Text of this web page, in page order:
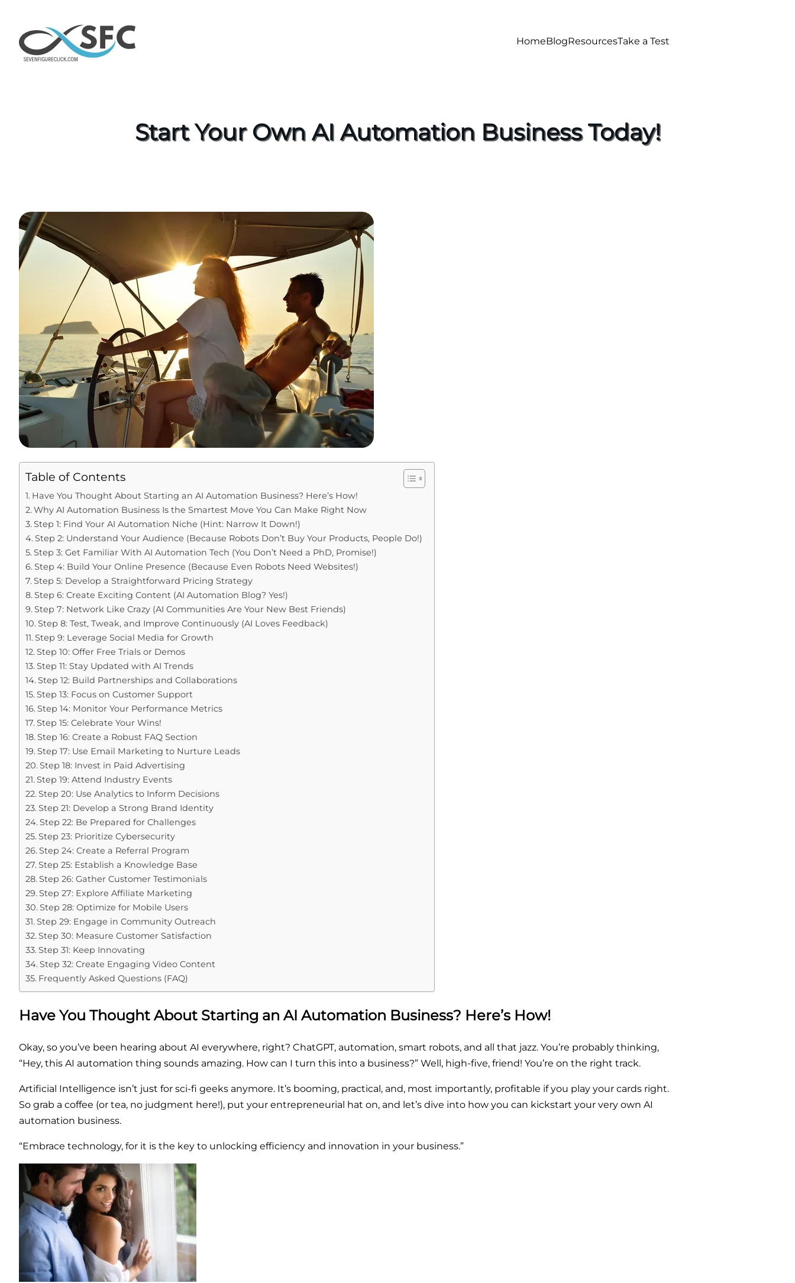
HomeBlogResourcesTake a Test
Start Your Own AI Automation Business Today!
Table of Contents
Have You Thought About Starting an AI Automation Business? Here’s How!
Why AI Automation Business Is the Smartest Move You Can Make Right Now
Step 1: Find Your AI Automation Niche (Hint: Narrow It Down!)
Step 2: Understand Your Audience (Because Robots Don’t Buy Your Products, People Do!)
Step 3: Get Familiar With AI Automation Tech (You Don’t Need a PhD, Promise!)
Step 4: Build Your Online Presence (Because Even Robots Need Websites!)
Step 5: Develop a Straightforward Pricing Strategy
Step 6: Create Exciting Content (AI Automation Blog? Yes!)
Step 7: Network Like Crazy (AI Communities Are Your New Best Friends)
Step 8: Test, Tweak, and Improve Continuously (AI Loves Feedback)
Step 9: Leverage Social Media for Growth
Step 10: Offer Free Trials or Demos
Step 11: Stay Updated with AI Trends
Step 12: Build Partnerships and Collaborations
Step 13: Focus on Customer Support
Step 14: Monitor Your Performance Metrics
Step 15: Celebrate Your Wins!
Step 16: Create a Robust FAQ Section
Step 17: Use Email Marketing to Nurture Leads
Step 18: Invest in Paid Advertising
Step 19: Attend Industry Events
Step 20: Use Analytics to Inform Decisions
Step 21: Develop a Strong Brand Identity
Step 22: Be Prepared for Challenges
Step 23: Prioritize Cybersecurity
Step 24: Create a Referral Program
Step 25: Establish a Knowledge Base
Step 26: Gather Customer Testimonials
Step 27: Explore Affiliate Marketing
Step 28: Optimize for Mobile Users
Step 29: Engage in Community Outreach
Step 30: Measure Customer Satisfaction
Step 31: Keep Innovating
Step 32: Create Engaging Video Content
Frequently Asked Questions (FAQ)
Have You Thought About Starting an AI Automation Business? Here’s How!
Okay, so you’ve been hearing about AI everywhere, right? ChatGPT, automation, smart robots, and all that jazz. You’re probably thinking,
“Hey, this AI automation thing sounds amazing. How can I turn this into a business?” Well, high-five, friend! You’re on the right track.
Artificial Intelligence isn’t just for sci-fi geeks anymore. It’s booming, practical, and, most importantly, profitable if you play your cards right.
So grab a coffee (or tea, no judgment here!), put your entrepreneurial hat on, and let’s dive into how you can kickstart your very own AI
automation business.
“Embrace technology, for it is the key to unlocking efficiency and innovation in your business.”